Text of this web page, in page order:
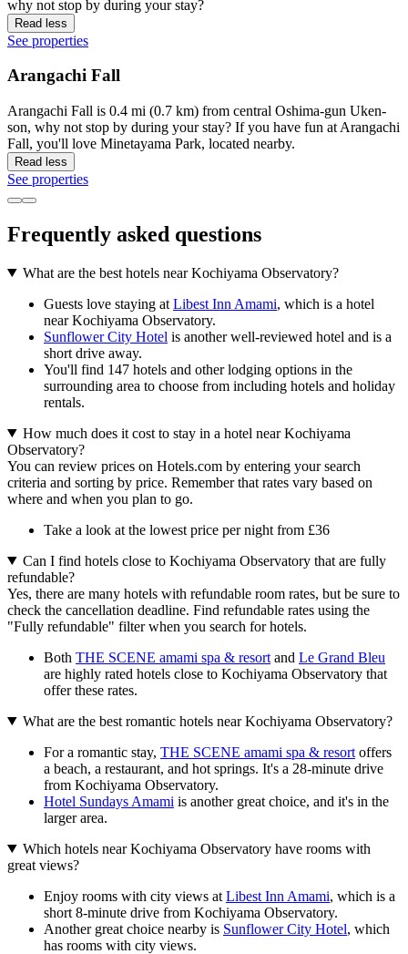
why not stop by during your stay?
Read less
See properties
Arangachi Fall
Arangachi Fall is 0.4 mi (0.7 km) from central Oshima-gun Uken-
son, why not stop by during your stay? If you have fun at Arangachi
Fall, you'll love Minetayama Park, located nearby.
Read less
See properties
Frequently asked questions
What are the best hotels near Kochiyama Observatory?
Guests love staying at Libest Inn Amami, which is a hotel
near Kochiyama Observatory.
Sunflower City Hotel is another well-reviewed hotel and is a
short drive away.
You'll find 147 hotels and other lodging options in the
surrounding area to choose from including hotels and holiday
rentals.
How much does it cost to stay in a hotel near Kochiyama
Observatory?
You can review prices on Hotels.com by entering your search
criteria and sorting by price. Remember that rates vary based on
where and when you plan to go.
Take a look at the lowest price per night from £36
Can I find hotels close to Kochiyama Observatory that are fully
refundable?
Yes, there are many hotels with refundable room rates, but be sure to
check the cancellation deadline. Find refundable rates using the
"Fully refundable" filter when you search for hotels.
Both THE SCENE amami spa & resort and Le Grand Bleu
are highly rated hotels close to Kochiyama Observatory that
offer these rates.
What are the best romantic hotels near Kochiyama Observatory?
For a romantic stay, THE SCENE amami spa & resort offers
a beach, a restaurant, and hot springs. It's a 28-minute drive
from Kochiyama Observatory.
Hotel Sundays Amami is another great choice, and it's in the
larger area.
Which hotels near Kochiyama Observatory have rooms with
great views?
Enjoy rooms with city views at Libest Inn Amami, which is a
short 8-minute drive from Kochiyama Observatory.
Another great choice nearby is Sunflower City Hotel, which
has rooms with city views.